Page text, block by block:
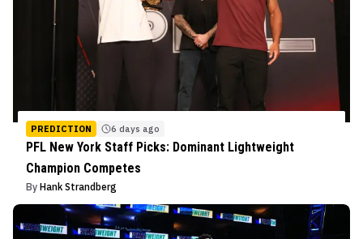
PREDICTION 6 days ago
PFL New York Staff Picks: Dominant Lightweight
Champion Competes
By Hank Strandberg